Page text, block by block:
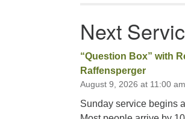
Next
“Question Box” with
Raffensperger
August 9, 2026 at 11:00 am
Sunday service begins